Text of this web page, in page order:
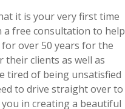
it is your very first time
a free consultation to help
for over 50 years for the
clients as well as
tired of being unsatisfied
to drive straight over to
in creating a beautiful